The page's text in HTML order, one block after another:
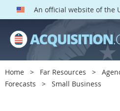
An official website of the
Home Far Resources
Forecasts
Small Business